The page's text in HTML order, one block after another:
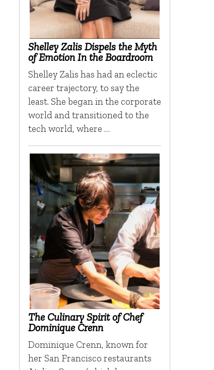
Shelley Zalis Dispels the Myth
of Emotion In the Boardroom
Shelley Zalis has had an eclectic
career trajectory, to say the
least. She began in the corporate
world and transitioned to the
tech world, where …
The Culinary Spirit of Chef
Dominique Crenn
Dominique Crenn, known for
her San Francisco restaurants